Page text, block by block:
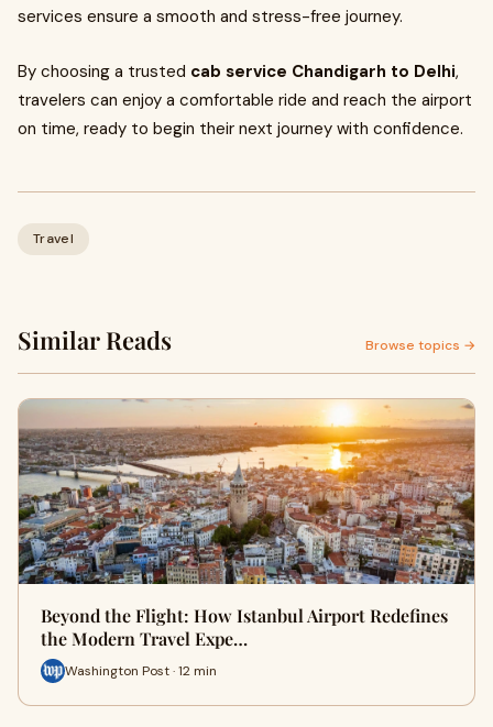
services ensure a smooth and stress-free journey.
By choosing a trusted cab service Chandigarh to Delhi,
travelers can enjoy a comfortable ride and reach the airport
on time, ready to begin their next journey with confidence.
Travel
Similar Reads Browse topics →
Beyond the Flight: How Istanbul Airport Redefines
the Modern Travel Expe…
Washington Post · 12 min